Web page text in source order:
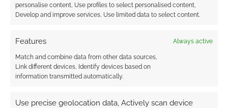
personalise content, Use profiles to select personalised content,
Develop and improve services, Use limited data to select content.
Features Always active
Match and combine data from other data sources,
Link different devices, Identify devices based on
information transmitted automatically.
Use precise geolocation data, Actively scan device
comment data is processed.
COMMENTS